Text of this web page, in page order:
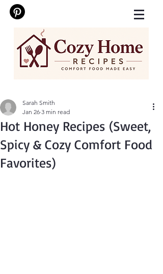
Hot Honey Recipes (Sweet,
Spicy & Cozy Comfort Food
Favorites)
Sarah Smith
Jan 26 3 min read